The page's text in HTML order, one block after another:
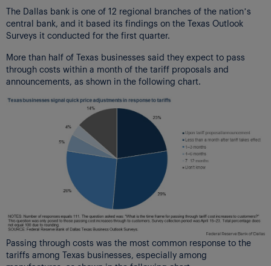
The Dallas bank is one of 12 regional branches of the nation’s
central bank, and it based its findings on the Texas Outlook
Surveys it conducted for the first quarter.
More than half of Texas businesses said they expect to pass
through costs within a month of the tariff proposals and
announcements, as shown in the following chart.
Passing through costs was the most common response to the
tariffs among Texas businesses, especially among